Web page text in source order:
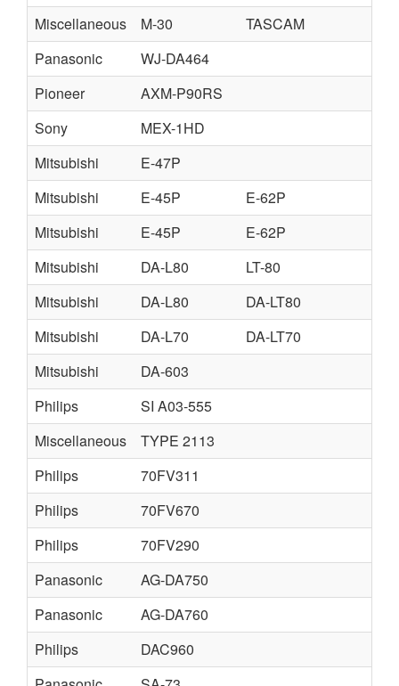
Miscellaneous
M-30
TASCAM
Panasonic
WJ-DA464
Pioneer
AXM-P90RS
Sony
MEX-1HD
Mitsubishi
E-47P
Mitsubishi
E-45P
E-62P
Mitsubishi
E-45P
E-62P
Mitsubishi
DA-L80
LT-80
Mitsubishi
DA-L80
DA-LT80
Mitsubishi
DA-L70
DA-LT70
Mitsubishi
DA-603
Philips
SI A03-555
Miscellaneous
TYPE 2113
Philips
70FV311
Philips
70FV670
Philips
70FV290
Panasonic
AG-DA750
Panasonic
AG-DA760
Philips
DAC960